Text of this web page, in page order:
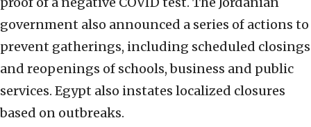
government also announced a series of actions to
prevent gatherings, including scheduled closings
and reopenings of schools, business and public
services. Egypt also instates localized closures
based on outbreaks.